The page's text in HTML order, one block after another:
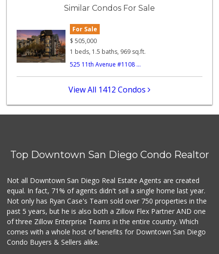
0 Reviews
Lucky's Market
(619) 233-4884
7 Reviews
Kashou's Market
(619) 539-7321
4 Reviews
Square Deal Market
(619) 239-3180
6 Reviews
Similar Condos For Sale
For Sale
$ 505,000
1 beds, 1.5 baths, 969 sq.ft.
525 11th Avenue #1108 ...
View All 1412 Condos
Top Downtown San Diego Condo Realtor
Not all Downtown San Diego Real Estate Agents are created
equal. In fact, 71% of agents didn't sell a single home last year.
Not only has Ryan Case's Team sold over 750 properties in the
past 5 years, but he is also both a Zillow Flex Partner AND one
of three Zillow Enterprise Teams in the entire country. Which
comes with a whole host of benefits for Downtown San Diego
Condo Buyers & Sellers alike.